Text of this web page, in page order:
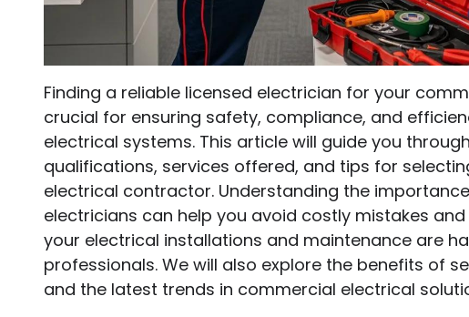
Finding a reliable licensed electrician for your
crucial for ensuring safety, compliance, and
electrical systems. This article will guide you
qualifications, services offered, and tips for
electrical contractor. Understanding the
electricians can help you avoid costly mistakes
your electrical installations and maintenance are
professionals. We will also explore the benefits of
and the latest trends in commercial electrical